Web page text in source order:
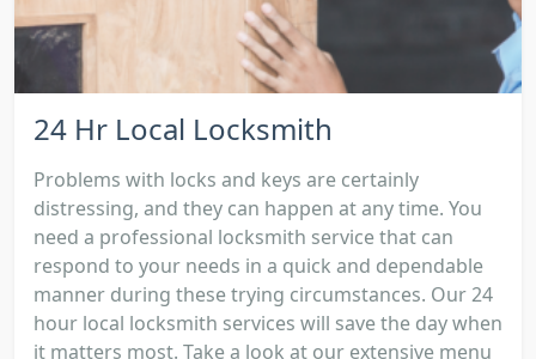
24 Hr Local Locksmith
Problems with locks and keys are certainly
distressing, and they can happen at any time. You
need a professional locksmith service that can
respond to your needs in a quick and dependable
manner during these trying circumstances. Our 24
hour local locksmith services will save the day when
it matters most. Take a look at our extensive menu